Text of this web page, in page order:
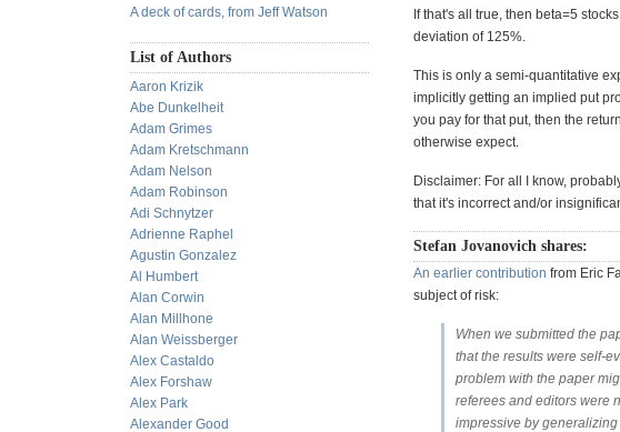
A deck of cards, from Jeff Watson
List of Authors
Aaron Krizik
Abe Dunkelheit
Adam Grimes
Adam Kretschmann
Adam Nelson
Adam Robinson
Adi Schnytzer
Adrienne Raphel
Agustin Gonzalez
Al Humbert
Alan Corwin
Alan Millhone
Alan Weissberger
Alex Castaldo
Alex Forshaw
Alex Park
Alexander Good
If that's all true, then beta=5
deviation of 125%.
This is only a semi-quantitative
implicitly getting an implied put
you pay for that put, then the
otherwise expect.
Disclaimer: For all I know,
that it's incorrect and/or
Stefan Jovanovich shares:
An earlier contribution from Eric
subject of risk:
When we submitted the
that the results were self-
problem with the paper
referees and editors were
impressive by